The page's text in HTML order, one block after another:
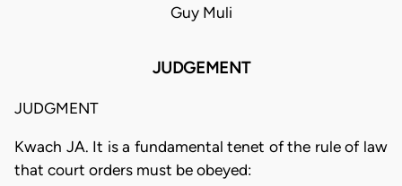
Guy Muli
JUDGEMENT
JUDGMENT
Kwach JA. It is a fundamental tenet of the rule of law
that court orders must be obeyed: